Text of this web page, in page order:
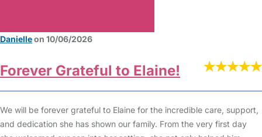
Danielleon 10/06/2026
Forever Grateful to Elaine!
We will be forever grateful to Elaine for the incredible care, support,
and dedication she has shown our family. From the very first day